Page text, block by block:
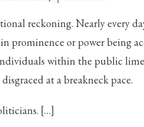
reckoning. Nearly every
prominence or power being
within the public
at a breakneck pace.
[…]